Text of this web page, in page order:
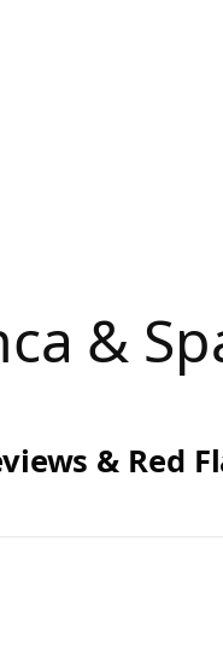
&
& Red